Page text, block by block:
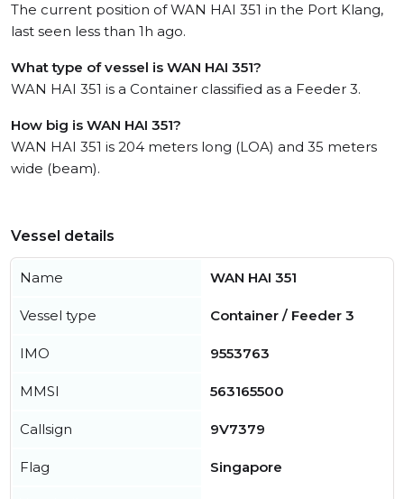
The current position of WAN HAI 351 in the Port Klang,
last seen less than 1h ago.
What type of vessel is WAN HAI 351?
WAN HAI 351 is a Container classified as a Feeder 3.
How big is WAN HAI 351?
WAN HAI 351 is 204 meters long (LOA) and 35 meters
wide (beam).
Vessel details
Name WAN HAI 351
Vessel type Container / Feeder 3
IMO 9553763
MMSI 563165500
Callsign 9V7379
Flag Singapore